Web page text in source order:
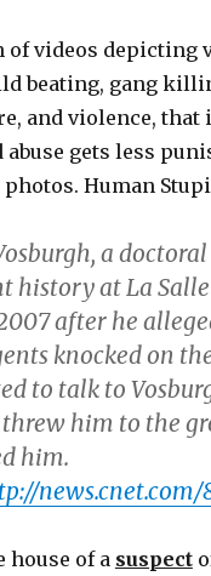
of videos
beating, gang
and violence,
gets less
photos. Human
a
history at La
after he
knocked on
to talk to
him to the
him.
news.cnet.com/
house of a suspect